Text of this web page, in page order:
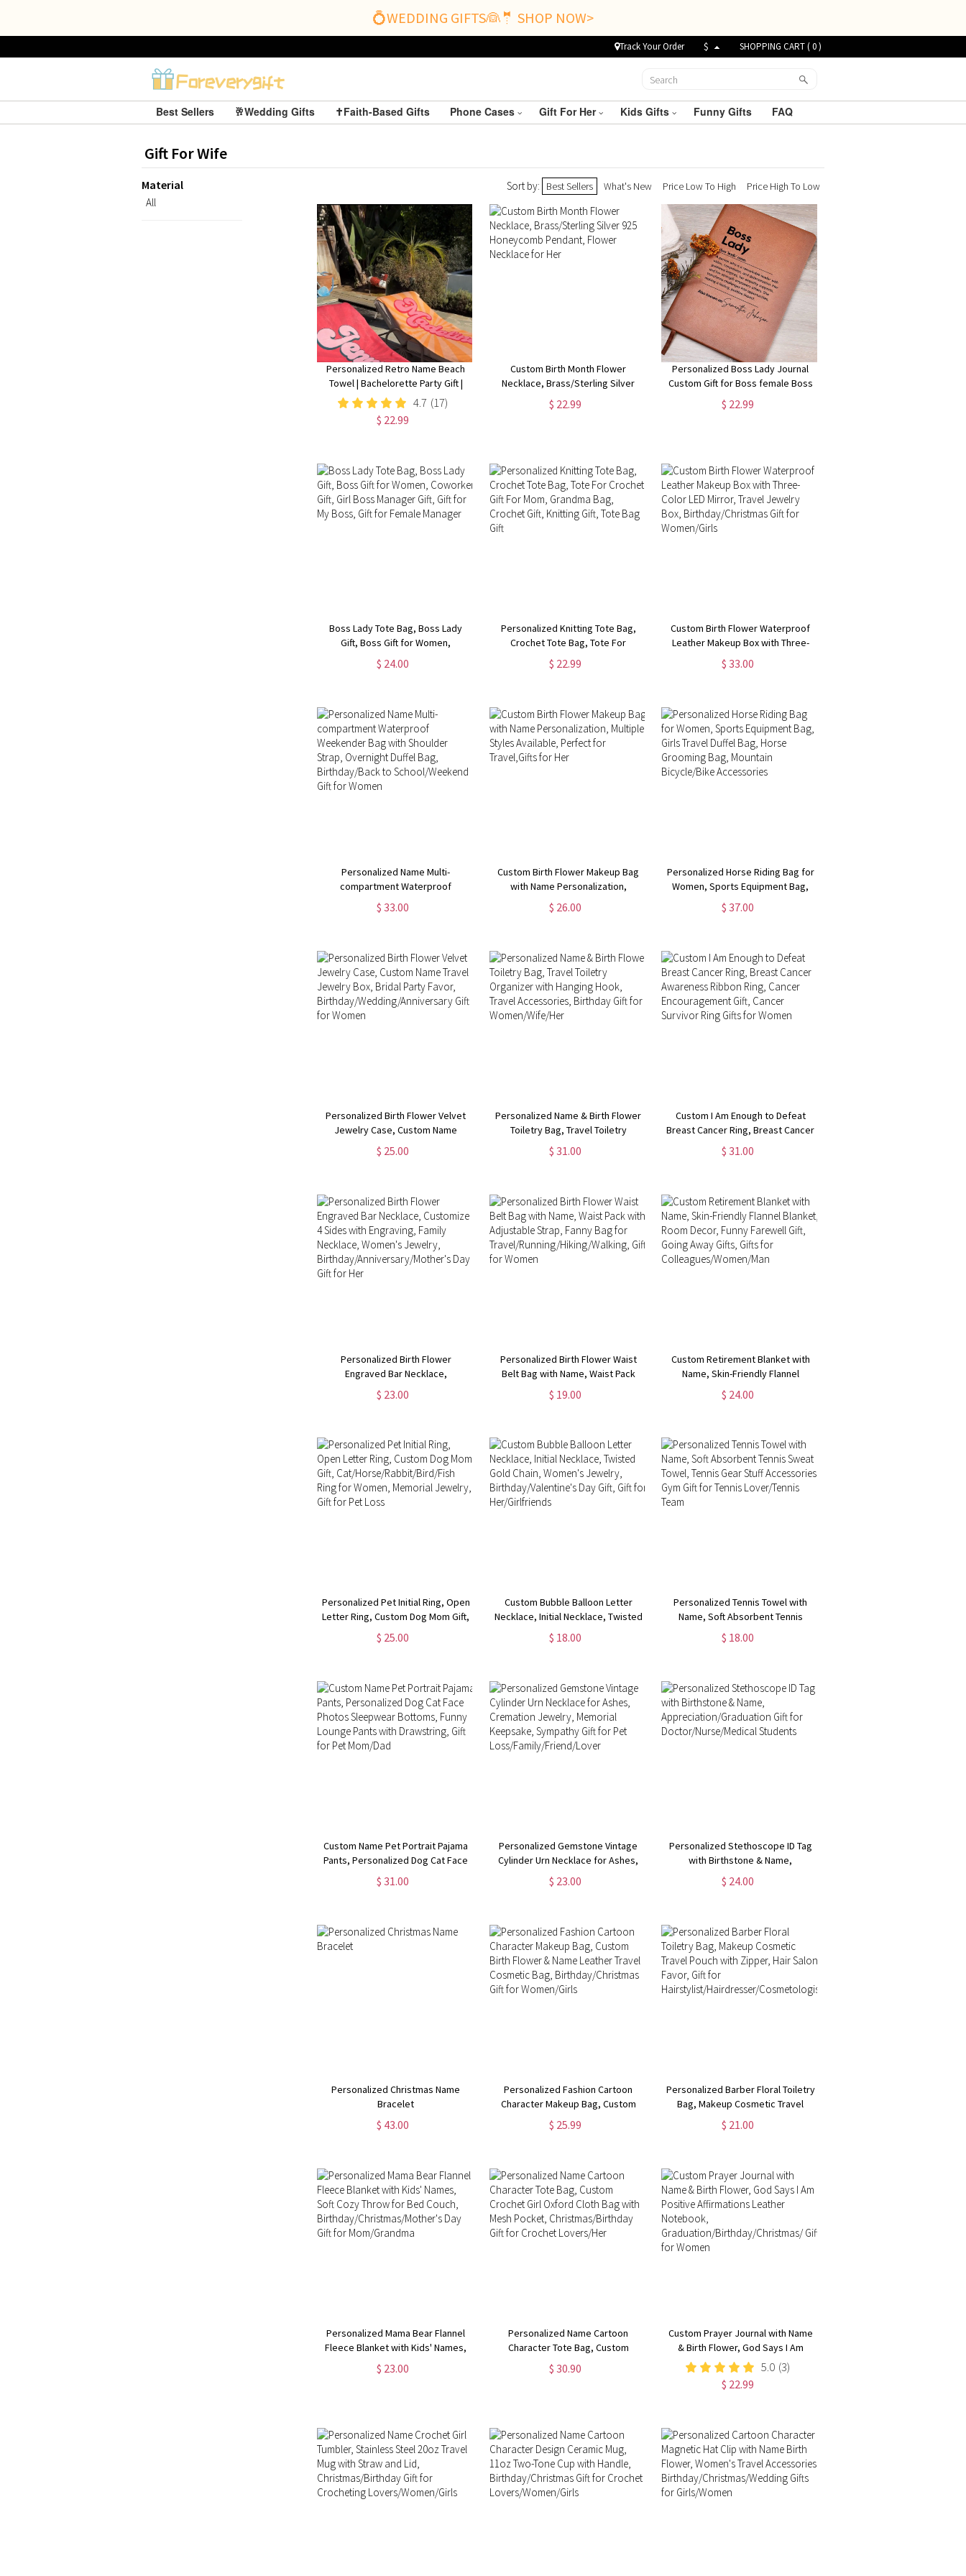
💍WEDDING GIFTS👰🤵 SHOP NOW>
Track Your Order $ SHOPPING CART (0)
Best Sellers 🥂Wedding Gifts ✝️Faith-Based Gifts Phone Cases Gift For Her Kids Gifts Funny Gifts FAQ
Gift For Wife
Sort by: Best Sellers What's New Price Low To High Price High To Low
Personalized Retro Name Beach
Towel | Bachelorette Party Gift |
Bridemaid Gift | Custom Vintage
Pool Towel | Groovy Birthday
Vacation Gift
4.7 (17)
$ 22.99
Custom Birth Month Flower
Necklace, Brass/Sterling Silver
925 Honeycomb Pendant, Flower
Necklace for Her
$ 22.99
Personalized Boss Lady Journal
Custom Gift for Boss female Boss
Lady Journal Gift Keepsake for
Boss Lady Boss Gift for Women
$ 22.99
Boss Lady Tote Bag, Boss Lady
Gift, Boss Gift for Women,
Coworker Gift, Girl Boss Manager
Gift, Gift for My Boss, Gift for
$ 24.00
Personalized Knitting Tote Bag,
Crochet Tote Bag, Tote For
Crochet, Gift For Mom, Grandma
Bag, Crochet Gift, Knitting Gift,
$ 22.99
Custom Birth Flower Waterproof
Leather Makeup Box with Three-
Color LED Mirror, Travel Jewelry
Box, Birthday/Christmas Gift for
$ 33.00
Personalized Name Multi-
compartment Waterproof
Weekender Bag with Shoulder
Strap, Overnight Duffel Bag,
$ 33.00
Custom Birth Flower Makeup Bag
with Name Personalization,
Multiple Styles Available, Perfect
for Travel,Gifts for Her
$ 26.00
Personalized Horse Riding Bag for
Women, Sports Equipment Bag,
Girls Travel Duffel Bag, Horse
Grooming Bag, Mountain
$ 37.00
Personalized Birth Flower Velvet
Jewelry Case, Custom Name
Travel Jewelry Box, Bridal Party
Favor,
$ 25.00
Personalized Name & Birth Flower
Toiletry Bag, Travel Toiletry
Organizer with Hanging Hook,
Travel Accessories, Birthday Gift
$ 31.00
Custom I Am Enough to Defeat
Breast Cancer Ring, Breast Cancer
Awareness Ribbon Ring, Cancer
Encouragement Gift, Cancer
$ 31.00
Personalized Birth Flower
Engraved Bar Necklace,
Customize 4 Sides with Engraving,
Family Necklace, Women's
Gift for Her
$ 23.00
Personalized Birth Flower Waist
Belt Bag with Name, Waist Pack
with Adjustable Strap, Fanny Bag
for Travel/Running/Hiking/Walking,
$ 19.00
Custom Retirement Blanket with
Name, Skin-Friendly Flannel
Blanket, Room Decor, Funny
Farewell Gift, Going Away Gifts,
$ 24.00
Personalized Pet Initial Ring, Open
Letter Ring, Custom Dog Mom Gift,
Cat/Horse/Rabbit/Bird/Fish Ring
for Women, Memorial Jewelry, Gift
$ 25.00
Custom Bubble Balloon Letter
Necklace, Initial Necklace, Twisted
Gold Chain, Women's Jewelry,
Birthday/Valentine's Day Gift, Gift
$ 18.00
Personalized Tennis Towel with
Name, Soft Absorbent Tennis
Sweat Towel, Tennis Gear Stuff
Accessories, Gym Gift for Tennis
$ 18.00
Custom Name Pet Portrait Pajama
Pants, Personalized Dog Cat Face
Photos Sleepwear Bottoms, Funny
Lounge Pants with Drawstring, Gift
$ 31.00
Personalized Gemstone Vintage
Cylinder Urn Necklace for Ashes,
Cremation Jewelry, Memorial
Keepsake, Sympathy Gift for Pet
$ 23.00
Personalized Stethoscope ID Tag
with Birthstone & Name,
Appreciation/Graduation Gift for
Doctor/Nurse/Medical Students
$ 24.00
Personalized Christmas Name
Bracelet
$ 43.00
Personalized Fashion Cartoon
Character Makeup Bag, Custom
Birth Flower & Name Leather
Travel Cosmetic Bag,
$ 25.99
Personalized Barber Floral Toiletry
Bag, Makeup Cosmetic Travel
Pouch with Zipper, Hair Salon
Favor, Gift for
$ 21.00
Personalized Mama Bear Flannel
Fleece Blanket with Kids' Names,
Soft Cozy Throw for Bed Couch,
Birthday/Christmas/Mother's Day
$ 23.00
Personalized Name Cartoon
Character Tote Bag, Custom
Crochet Girl Oxford Cloth Bag with
Mesh Pocket, Christmas/Birthday
$ 30.90
Custom Prayer Journal with Name
& Birth Flower, God Says I Am
Positive Affirmations Leather
Notebook,
Graduation/Birthday/Christmas/
5.0 (3)
$ 22.99
Material
All